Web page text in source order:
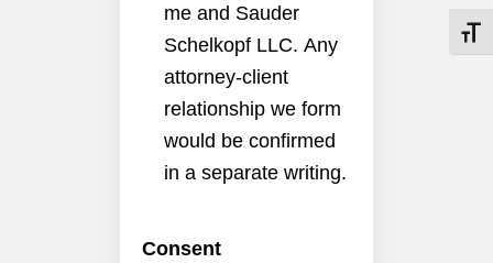
me and Sauder
Schelkopf LLC. Any
attorney-client
relationship we form
would be confirmed
in a separate writing.
Consent